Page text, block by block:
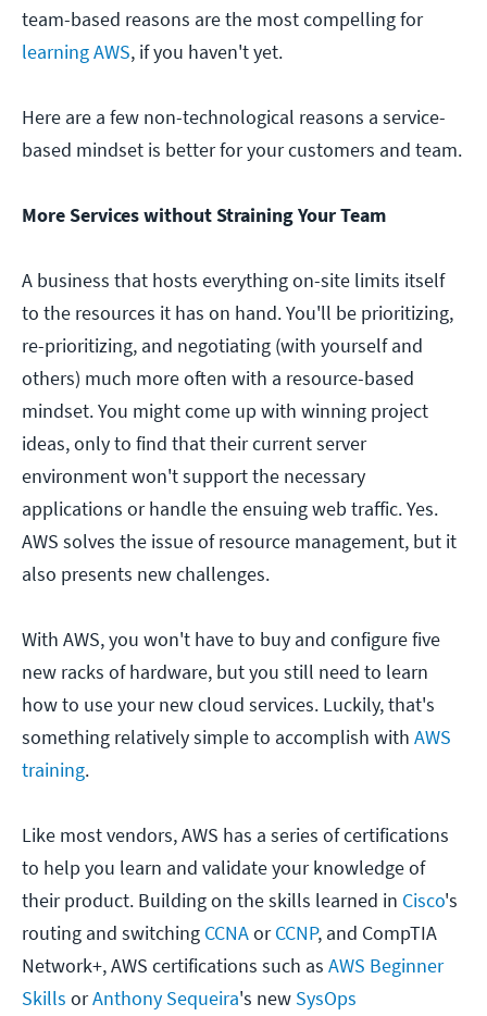
team-based reasons are the most compelling for
learning AWS, if you haven't yet.
Here are a few non-technological reasons a service-
based mindset is better for your customers and team.
More Services without Straining Your Team
A business that hosts everything on-site limits itself
to the resources it has on hand. You'll be prioritizing,
re-prioritizing, and negotiating (with yourself and
others) much more often with a resource-based
mindset. You might come up with winning project
ideas, only to find that their current server
environment won't support the necessary
applications or handle the ensuing web traffic. Yes.
AWS solves the issue of resource management, but it
also presents new challenges.
With AWS, you won't have to buy and configure five
new racks of hardware, but you still need to learn
how to use your new cloud services. Luckily, that's
something relatively simple to accomplish with AWS
training.
Like most vendors, AWS has a series of certifications
to help you learn and validate your knowledge of
their product. Building on the skills learned in Cisco's
routing and switching CCNAorCCNP, and CompTIA
Network+, AWS certifications such as AWS Beginner
Skills orAnthony Sequeira's new SysOps